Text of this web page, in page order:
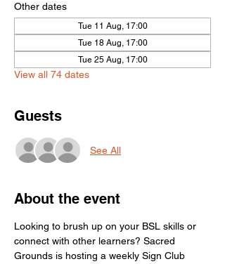
Other dates
Tue 11 Aug, 17:00
Tue 18 Aug, 17:00
Tue 25 Aug, 17:00
View all 74 dates
Guests
See All
About the event
Looking to brush up on your BSL skills or
connect with other learners? Sacred
Grounds is hosting a weekly Sign Club